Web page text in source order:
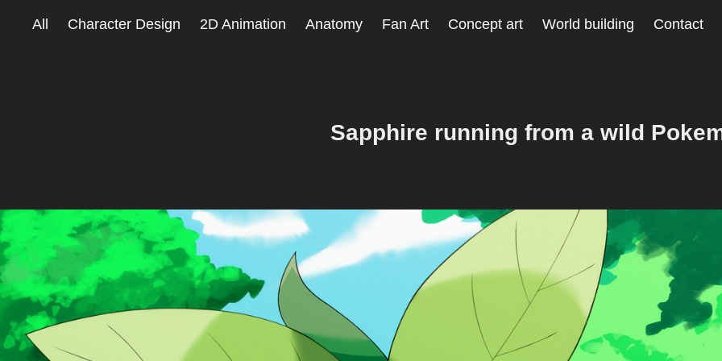
All Character Design 2D Animation Anatomy Fan Art Concept art World building Contact
Sapphire running from a wild